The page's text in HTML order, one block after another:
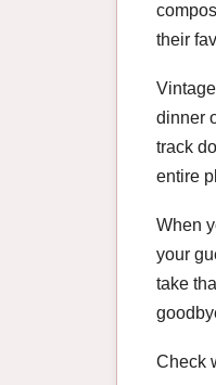
their
dinner
track
entire
When
your
take
Check